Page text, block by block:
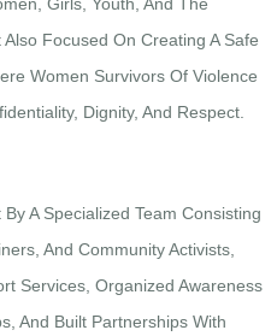
Focused On Creating A Safe
Women Survivors Of Violence
Dignity, And Respect.
A Specialized Team Consisting
And Community Activists,
Services, Organized Awareness
And Built Partnerships With